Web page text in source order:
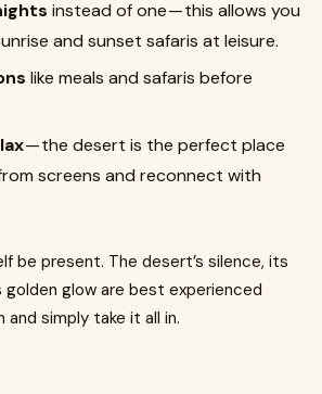
instead of one — this allows you
and sunset safaris at leisure.
like meals and safaris before
— the desert is the perfect place
screens and reconnect with
be present. The desert’s silence, its
glow are best experienced
and simply take it all in.